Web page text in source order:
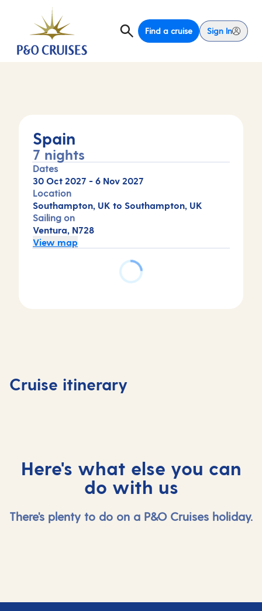
Find a cruise Sign In
Spain
7 nights
Dates
30 Oct 2027 - 6 Nov 2027
Location
Southampton, UK to Southampton, UK
Sailing on
Ventura, N728
View map
Cruise itinerary
Southampton,
UK
At
sea
Here's what else you can
do with us
There's plenty to do on a P&O Cruises holiday.